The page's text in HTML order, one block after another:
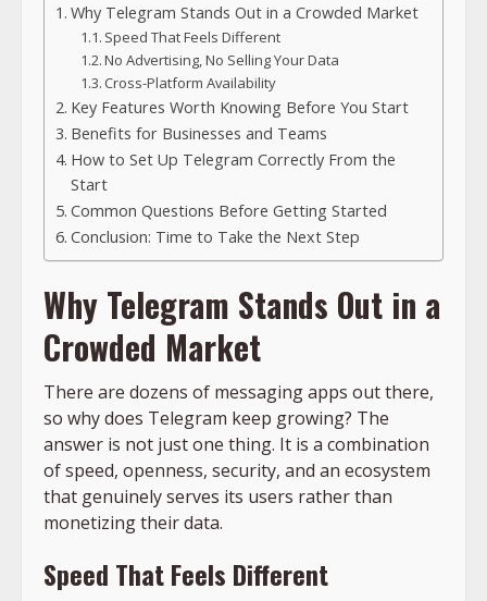
Why Telegram Stands Out in a Crowded Market
Speed That Feels Different
No Advertising, No Selling Your Data
Cross-Platform Availability
Key Features Worth Knowing Before You Start
Benefits for Businesses and Teams
How to Set Up Telegram Correctly From the
Start
Common Questions Before Getting Started
Conclusion: Time to Take the Next Step
Why Telegram Stands Out in a
Crowded Market
There are dozens of messaging apps out there,
so why does Telegram keep growing? The
answer is not just one thing. It is a combination
of speed, openness, security, and an ecosystem
that genuinely serves its users rather than
monetizing their data.
Speed That Feels Different